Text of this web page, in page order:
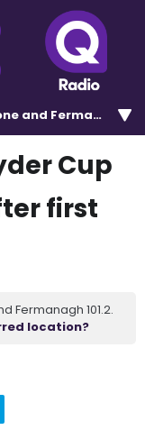
and Fermanagh
Cup
first
Fermanagh 101.2.
location?